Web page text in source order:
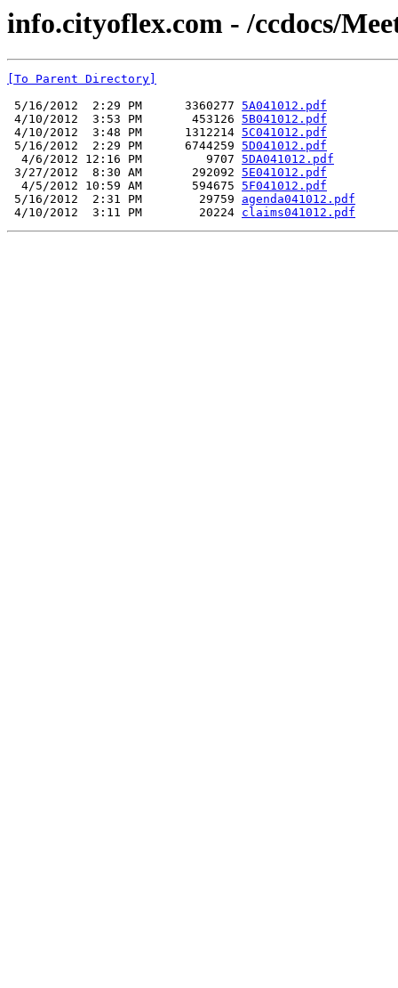
info.cityoflex.com - /ccdocs/
[To Parent Directory]
5/16/2012  2:29 PM      3360277 5A041012.pdf
4/10/2012  3:53 PM       453126 5B041012.pdf
4/10/2012  3:48 PM      1312214 5C041012.pdf
5/16/2012  2:29 PM      6744259 5D041012.pdf
  4/6/2012 12:16 PM         9707
5DA041012.pdf
3/27/2012  8:30 AM       292092 5E041012.pdf
  4/5/2012 10:59 AM       594675
5F041012.pdf
5/16/2012  2:31 PM        29759 agenda041012.pdf
4/10/2012  3:11 PM        20224 claims041012.pdf